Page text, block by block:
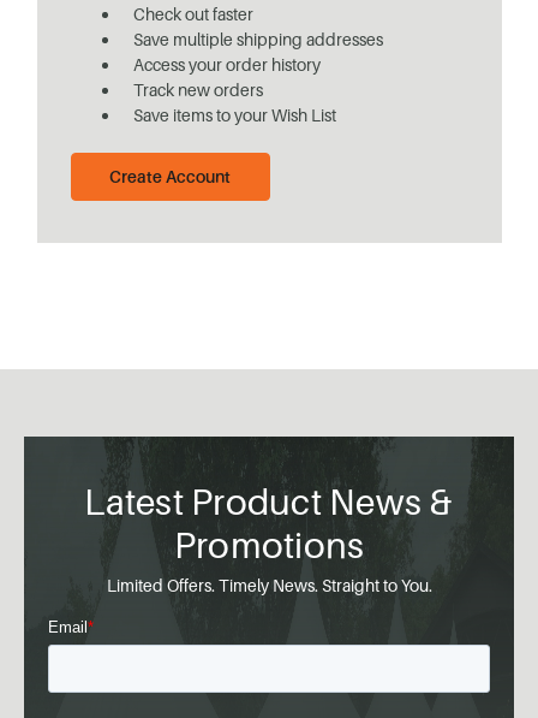
Check out faster
Save multiple shipping addresses
Access your order history
Track new orders
Save items to your Wish List
Create Account
Latest Product News &
Promotions
Limited Offers. Timely News. Straight to You.